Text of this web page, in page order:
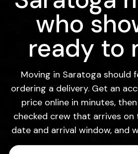
who
ready to
Moving in Saratoga should
ordering a delivery. Get an
price online in minutes,
checked crew that arrives on
date and arrival window, and